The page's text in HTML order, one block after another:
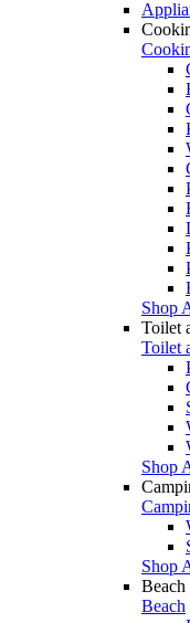
Shop
Toilet
Toilet
Shop
Shop
Beach
Beach